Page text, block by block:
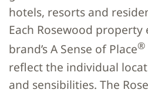
hotels, resorts and
Each Rosewood property
brand’s A Sense of Place®
reflect the individual
and sensibilities. The